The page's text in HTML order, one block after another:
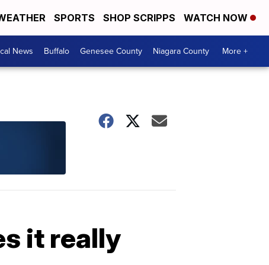
SPORTS SHOP SCRIPPS WATCH NOW
News Buffalo Genesee County Niagara County More +
it really